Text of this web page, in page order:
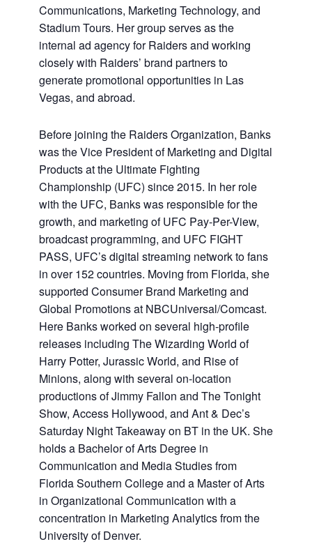
Communications, Marketing Technology, and
Stadium Tours. Her group serves as the
internal ad agency for Raiders and working
closely with Raiders’ brand partners to
generate promotional opportunities in Las
Vegas, and abroad.
Before joining the Raiders Organization, Banks
was the Vice President of Marketing and Digital
Products at the Ultimate Fighting
Championship (UFC) since 2015. In her role
with the UFC, Banks was responsible for the
growth, and marketing of UFC Pay-Per-View,
broadcast programming, and UFC FIGHT
PASS, UFC’s digital streaming network to fans
in over 152 countries. Moving from Florida, she
supported Consumer Brand Marketing and
Global Promotions at NBCUniversal/Comcast.
Here Banks worked on several high-profile
releases including The Wizarding World of
Harry Potter, Jurassic World, and Rise of
Minions, along with several on-location
productions of Jimmy Fallon and The Tonight
Show, Access Hollywood, and Ant & Dec’s
Saturday Night Takeaway on BT in the UK. She
holds a Bachelor of Arts Degree in
Communication and Media Studies from
Florida Southern College and a Master of Arts
in Organizational Communication with a
concentration in Marketing Analytics from the
University of Denver.